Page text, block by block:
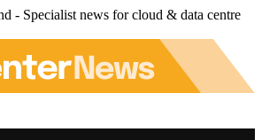
- Specialist news for cloud & data centre